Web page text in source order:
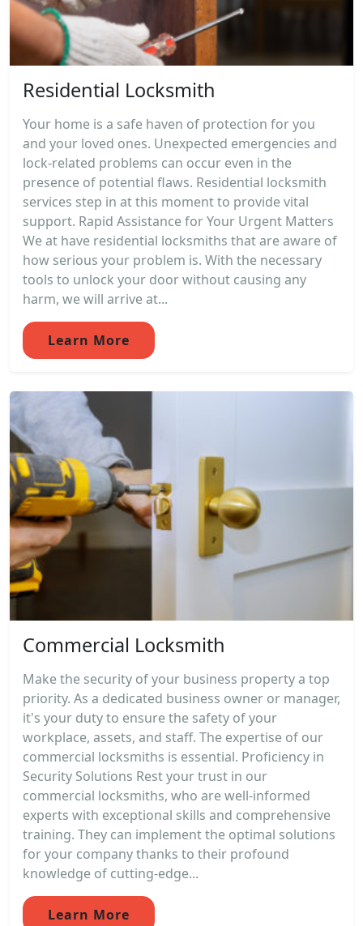
Residential Locksmith
Your home is a safe haven of protection for you
and your loved ones. Unexpected emergencies and
lock-related problems can occur even in the
presence of potential flaws. Residential locksmith
services step in at this moment to provide vital
support. Rapid Assistance for Your Urgent Matters
We at have residential locksmiths that are aware of
how serious your problem is. With the necessary
tools to unlock your door without causing any
harm, we will arrive at...
Learn More
Commercial Locksmith
Make the security of your business property a top
priority. As a dedicated business owner or manager,
it's your duty to ensure the safety of your
workplace, assets, and staff. The expertise of our
commercial locksmiths is essential. Proficiency in
Security Solutions Rest your trust in our
commercial locksmiths, who are well-informed
experts with exceptional skills and comprehensive
training. They can implement the optimal solutions
for your company thanks to their profound
knowledge of cutting-edge...
Learn More